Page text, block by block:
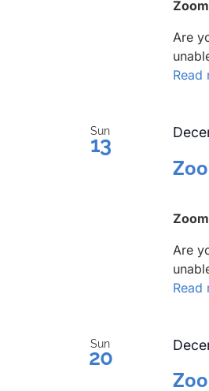
Zoom
Are
Read
Sun
13
Zoom
Are
Read
Sun
20